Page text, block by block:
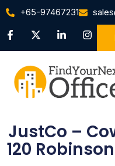
+65-97467231
JustCo –
120